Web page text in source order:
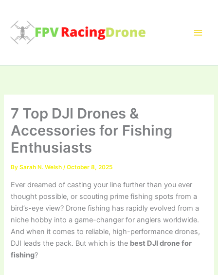
content
7 Top DJI Drones &
Accessories for Fishing
Enthusiasts
BySarah N. Welsh/October 8, 2025
Ever dreamed of casting your line further than you ever
thought possible, or scouting prime fishing spots from a
bird’s-eye view? Drone fishing has rapidly evolved from a
niche hobby into a game-changer for anglers worldwide.
And when it comes to reliable, high-performance drones,
DJI leads the pack. But which is the best DJI drone for
fishing?